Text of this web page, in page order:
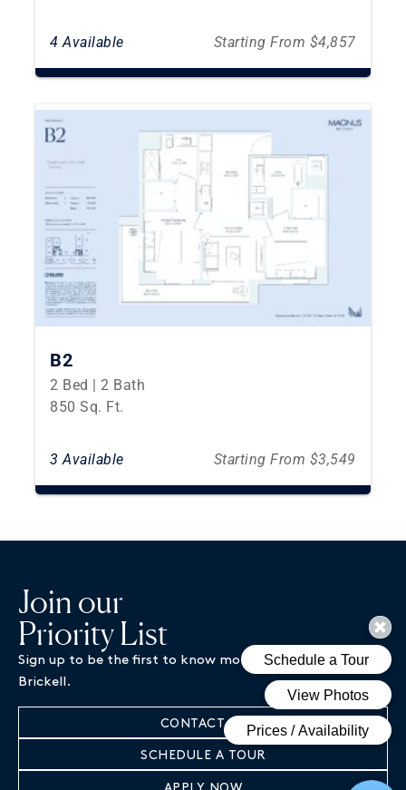
4 Available Starting From $4,857
B2
2 Bed | 2 Bath
850 Sq. Ft.
3 Available Starting From $3,549
Join our
Priority List
Sign up to be the first to know more about Magnus
Brickell.
CONTACT US
SCHEDULE A TOUR
APPLY NOW